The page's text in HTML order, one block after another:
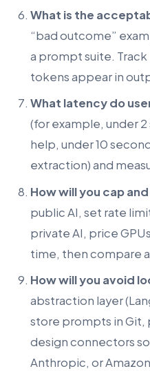
What is the
“bad outcome”
a prompt suite.
tokens appear in
What latency do
(for example, under
help, under 10
extraction) and
How will you cap
public AI, set rate
private AI, price
time, then compare
How will you avoid
abstraction layer
store prompts in Git,
design connectors so
Anthropic, or